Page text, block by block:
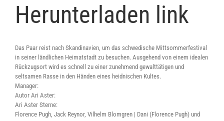
Herunterladen link
Das Paar reist nach Skandinavien, um das schwedische Mittsommerfestival
in seiner ländlichen Heimatstadt zu besuchen. Ausgehend von einem idealen
Rückzugsort wird es schnell zu einer zunehmend gewalttätigen und
seltsamen Rasse in den Händen eines heidnischen Kultes.
Manager:
Autor Ari Aster:
Ari Aster Sterne:
Florence Pugh, Jack Reynor, Vilhelm Blomgren | Dani (Florence Pugh) und